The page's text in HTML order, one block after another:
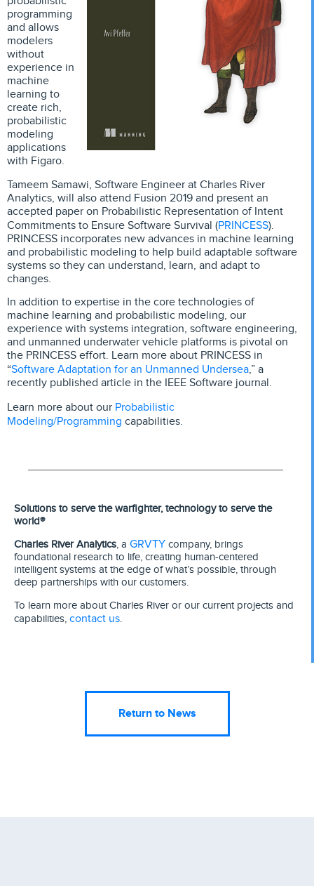
programming
and allows
modelers
without
experience in
machine
learning to
create rich,
probabilistic
modeling
applications
with Figaro.
Tameem Samawi, Software Engineer at Charles River
Analytics, will also attend Fusion 2019 and present an
accepted paper on Probabilistic Representation of Intent
Commitments to Ensure Software Survival (PRINCESS).
PRINCESS incorporates new advances in machine learning
and probabilistic modeling to help build adaptable software
systems so they can understand, learn, and adapt to
changes.
In addition to expertise in the core technologies of
machine learning and probabilistic modeling, our
experience with systems integration, software engineering,
and unmanned underwater vehicle platforms is pivotal on
the PRINCESS effort. Learn more about PRINCESS in
“Software Adaptation for an Unmanned Undersea,” a
recently published article in the IEEE Software journal.
Learn more about our Probabilistic
Modeling/Programming capabilities.
Solutions to serve the warfighter, technology to serve the
world®
Charles River Analytics, a GRVTY company, brings
foundational research to life, creating human-centered
intelligent systems at the edge of what’s possible, through
deep partnerships with our customers.
To learn more about Charles River or our current projects and
capabilities, contact us.
Return to News